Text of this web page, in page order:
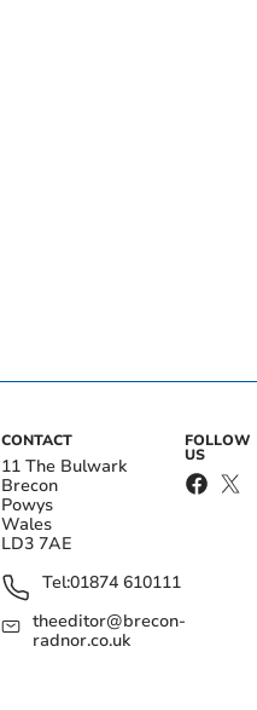
CONTACT
11 The Bulwark
Brecon
Powys
Wales
LD3 7AE
Tel:01874 610111
theeditor@brecon-
radnor.co.uk
FOLLOW
US